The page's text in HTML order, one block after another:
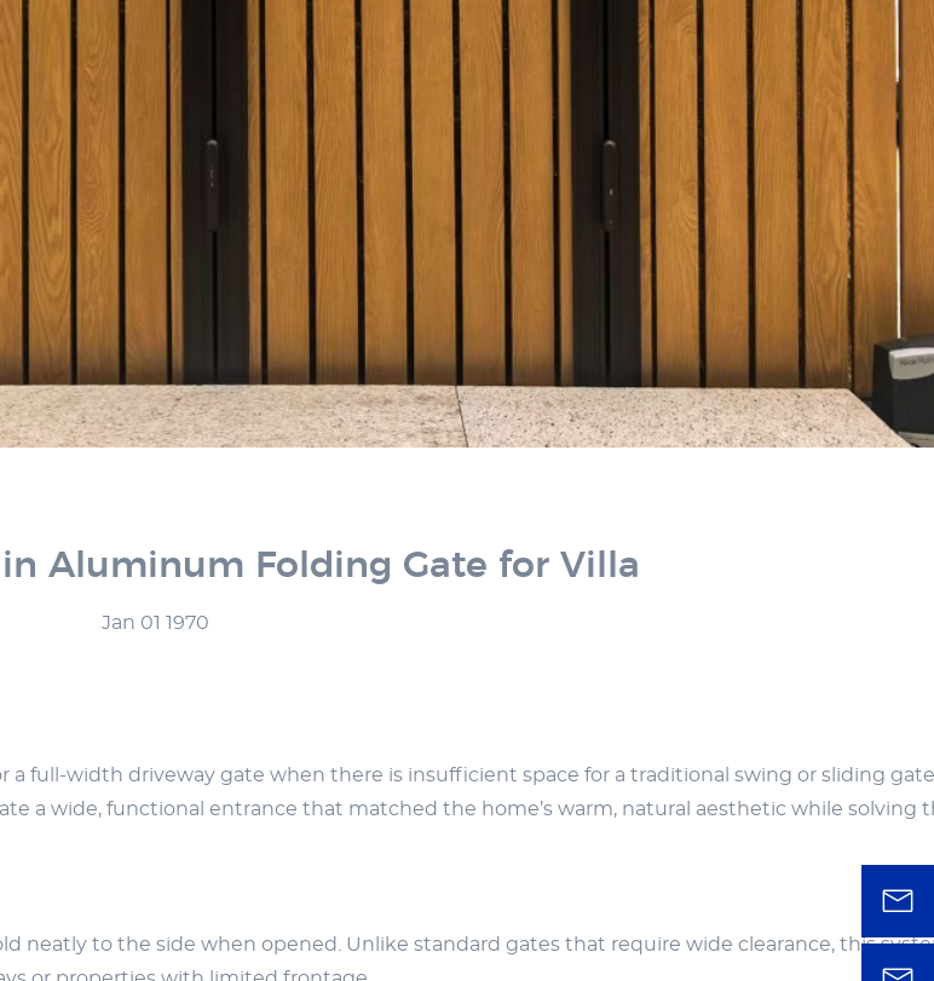
Aluminum Folding Gate for Villa
Jan 01 1970
a full-width driveway gate when there is insufficient space for a traditional swing or sliding
a wide, functional entrance that matched the home’s warm, natural aesthetic while solving
neatly to the side when opened. Unlike standard gates that require wide clearance, this